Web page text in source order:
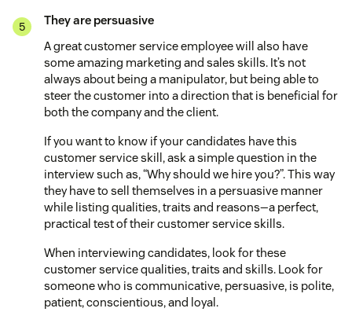
They are persuasive
A great customer service employee will also have
some amazing marketing and sales skills. It’s not
always about being a manipulator, but being able to
steer the customer into a direction that is beneficial for
both the company and the client.
If you want to know if your candidates have this
customer service skill, ask a simple question in the
interview such as, “Why should we hire you?”. This way
they have to sell themselves in a persuasive manner
while listing qualities, traits and reasons—a perfect,
practical test of their customer service skills.
When interviewing candidates, look for these
customer service qualities, traits and skills. Look for
someone who is communicative, persuasive, is polite,
patient, conscientious, and loyal.